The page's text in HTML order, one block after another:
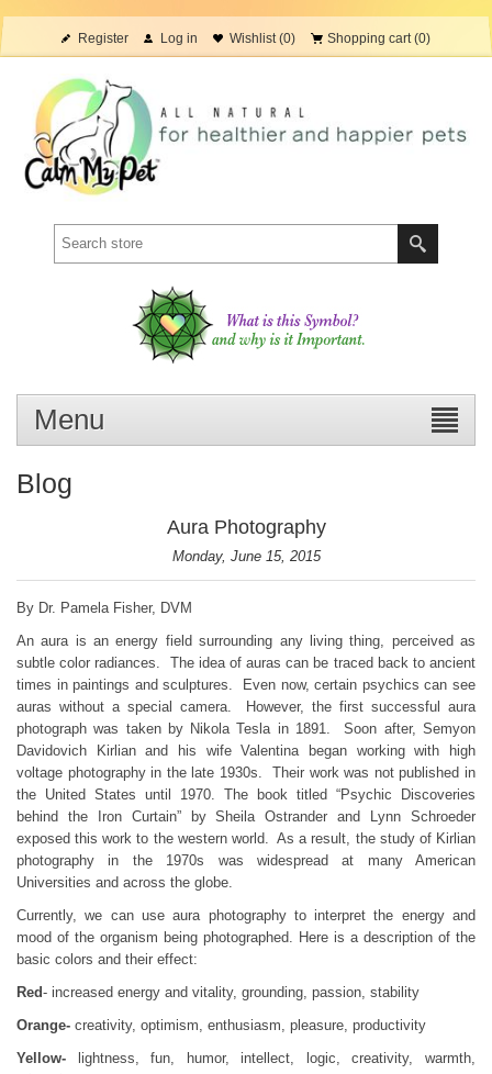
Register Log in Wishlist (0) Shopping cart (0)
Menu
Blog
Aura Photography
Monday, June 15, 2015
By Dr. Pamela Fisher, DVM
An aura is an energy field surrounding any living thing, perceived as
subtle color radiances. The idea of auras can be traced back to ancient
times in paintings and sculptures. Even now, certain psychics can see
auras without a special camera. However, the first successful aura
photograph was taken by Nikola Tesla in 1891. Soon after, Semyon
Davidovich Kirlian and his wife Valentina began working with high
voltage photography in the late 1930s. Their work was not published in
the United States until 1970. The book titled “Psychic Discoveries
behind the Iron Curtain” by Sheila Ostrander and Lynn Schroeder
exposed this work to the western world. As a result, the study of Kirlian
photography in the 1970s was widespread at many American
Universities and across the globe.
Currently, we can use aura photography to interpret the energy and
mood of the organism being photographed. Here is a description of the
basic colors and their effect:
Red- increased energy and vitality, grounding, passion, stability
Orange- creativity, optimism, enthusiasm, pleasure, productivity
Yellow- lightness, fun, humor, intellect, logic, creativity, warmth,